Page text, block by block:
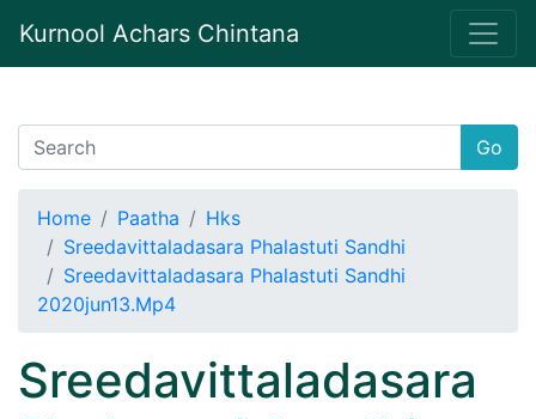
Kurnool Achars Chintana
Go
Home Paatha
Hks
Sreedavittaladasara Phalastuti Sandhi
Sreedavittaladasara Phalastuti Sandhi
2020jun13.Mp4
Sreedavittaladasara